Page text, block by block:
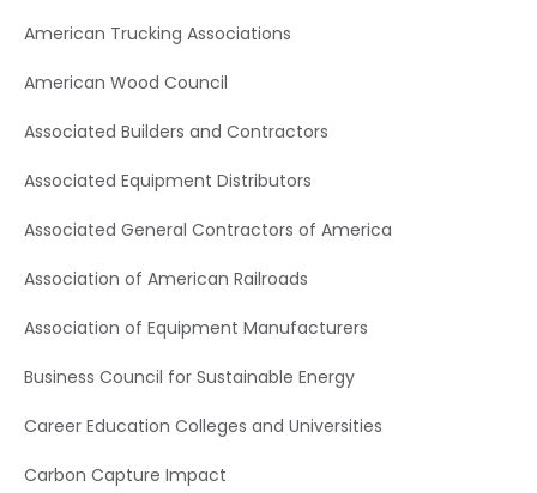
American Trucking Associations
American Wood Council
Associated Builders and Contractors
Associated Equipment Distributors
Associated General Contractors of America
Association of American Railroads
Association of Equipment Manufacturers
Business Council for Sustainable Energy
Career Education Colleges and Universities
Carbon Capture Impact